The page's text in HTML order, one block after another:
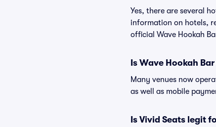
Yes, there are several
information on hotels,
official Wave Hookah
Is Wave Hookah
Many venues now
as well as mobile
Is Vivid Seats legit